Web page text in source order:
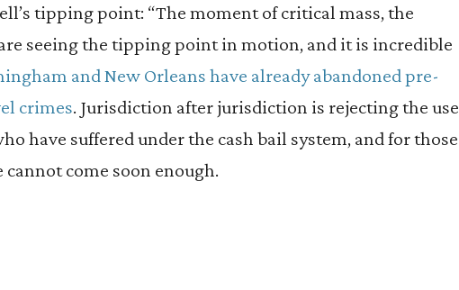
tipping point: “The moment of critical mass, the
seeing the tipping point in motion, and it is incredible
and New Orleans have already abandoned pre-
crimes. Jurisdiction after jurisdiction is rejecting the use
have suffered under the cash bail system, and for those
come soon enough.